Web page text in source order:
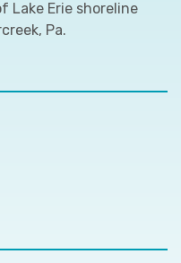
Lake Erie shoreline
Pa.